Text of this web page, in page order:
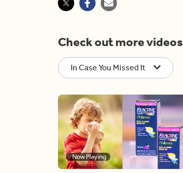
Check out more videos
In Case You Missed It
Now Playing